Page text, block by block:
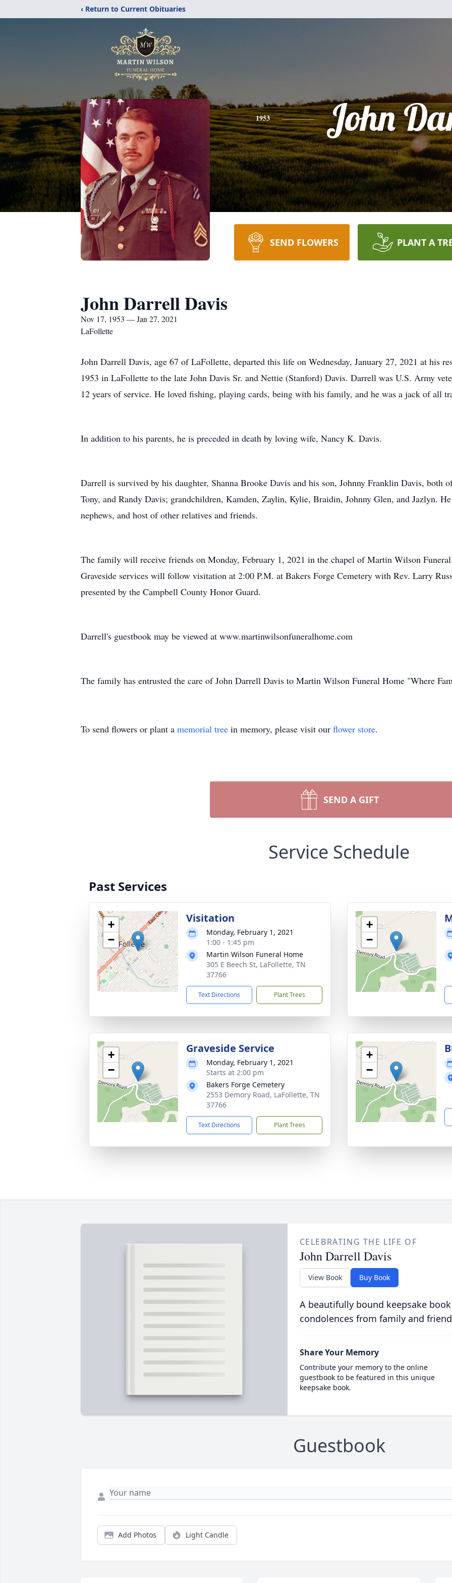
‹ Return to Current Obituaries
1953 John
SEND FLOWERS PLANT A
John Darrell Davis
Nov 17, 1953 — Jan 27, 2021
LaFollette
John Darrell Davis, age 67 of LaFollette, departed this life on Wednesday, January 27, 2021 at his
1953 in LaFollette to the late John Davis Sr. and Nettie (Stanford) Davis. Darrell was U.S. Army
12 years of service. He loved fishing, playing cards, being with his family, and he was a jack of all
In addition to his parents, he is preceded in death by loving wife, Nancy K. Davis.
Darrell is survived by his daughter, Shanna Brooke Davis and his son, Johnny Franklin Davis, both
Tony, and Randy Davis; grandchildren, Kamden, Zaylin, Kylie, Braidin, Johnny Glen, and Jazlyn.
nephews, and host of other relatives and friends.
The family will receive friends on Monday, February 1, 2021 in the chapel of Martin Wilson
Graveside services will follow visitation at 2:00 P.M. at Bakers Forge Cemetery with Rev. Larry
presented by the Campbell County Honor Guard.
Darrell's guestbook may be viewed at www.martinwilsonfuneralhome.com
The family has entrusted the care of John Darrell Davis to Martin Wilson Funeral Home "Where
To send flowers or plant a memorial tree in memory, please visit our flower store.
SEND A GIFT
Service Schedule
Past Services
+
−
Visitation
Monday, February 1, 2021
1:00 - 1:45 pm
Martin Wilson Funeral Home
305 E Beech St, LaFollette, TN
37766
Text Directions Plant Trees
+
−
+
−
Graveside Service
Monday, February 1, 2021
Starts at 2:00 pm
Bakers Forge Cemetery
2553 Demory Road, LaFollette, TN
37766
Text Directions Plant Trees
+
−
CELEBRATING THE LIFE OF
John Darrell Davis
View Book Buy Book
A beautifully bound keepsake
condolences from family and
Share Your Memory
Contribute your memory to the online
guestbook to be featured in this unique
keepsake book.
Guestbook
Add Photos Light Candle